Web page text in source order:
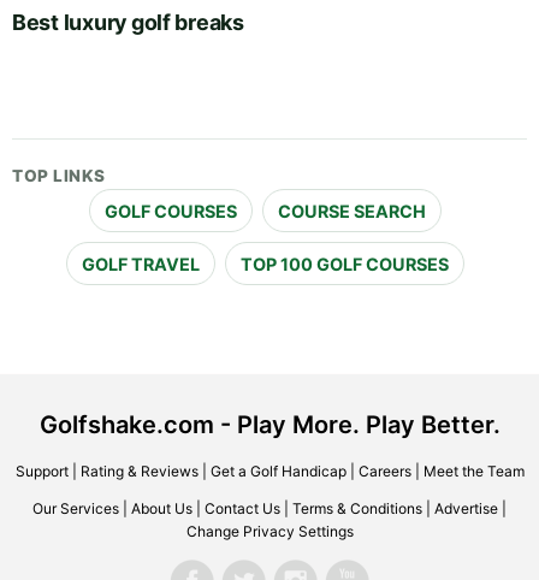
Best luxury golf breaks
TOP LINKS
GOLF COURSES COURSE SEARCH
GOLF TRAVEL TOP 100 GOLF COURSES
Golfshake.com - Play More. Play Better.
Support| Rating & Reviews| Get a Golf Handicap| Careers| Meet the Team
Our Services About Us Contact Us Terms & Conditions Advertise
Change Privacy Settings